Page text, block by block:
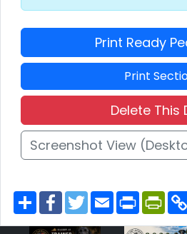
Print Ready
Print
Delete This
Screenshot View
S
h
a
F
a
c
T
w
E
m
a
P
r
P
r